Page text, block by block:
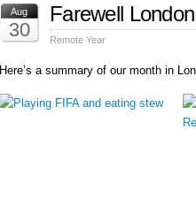
Aug
30
Farewell
Remote Year
Here’s a summary of our month in